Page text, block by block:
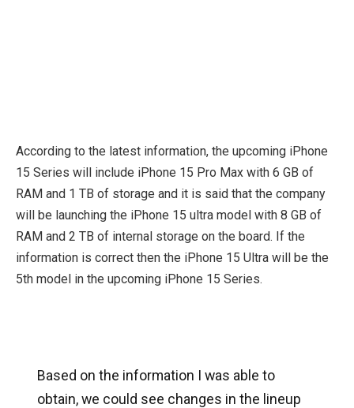
According to the latest information, the upcoming iPhone
15 Series will include iPhone 15 Pro Max with 6 GB of
RAM and 1 TB of storage and it is said that the company
will be launching the iPhone 15 ultra model with 8 GB of
RAM and 2 TB of internal storage on the board. If the
information is correct then the iPhone 15 Ultra will be the
5th model in the upcoming iPhone 15 Series.
Based on the information I was able to
obtain, we could see changes in the lineup